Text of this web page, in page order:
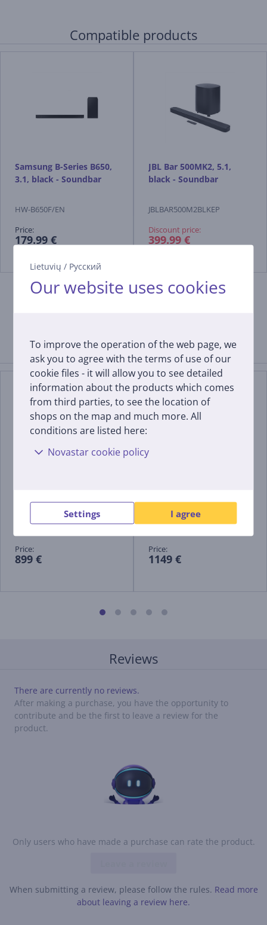
Lietuvių / Русский
Our website uses cookies
To improve the operation of the web page, we
ask you to agree with the terms of use of our
cookie files - it will allow you to see detailed
information about the products which comes
from third parties, to see the location of
shops on the map and much more. All
conditions are listed here:
Novastar cookie policy
Settings I agree
Compatible products
Samsung B-Series B650,
3.1, black - Soundbar
HW-B650F/EN
Price:
179.99 €
JBL Bar 500MK2, 5.1,
black - Soundbar
JBLBAR500M2BLKEP
Discount price:
399.99 €
Similar products
Price:
899 €
black - TV
Price:
1149 €
Reviews
Only users who have made a purchase can rate the product.
When submitting a review, please follow the rules. Read more
about leaving a review here.
There are currently no reviews.
After making a purchase, you have the opportunity to
contribute and be the first to leave a review for the
product.